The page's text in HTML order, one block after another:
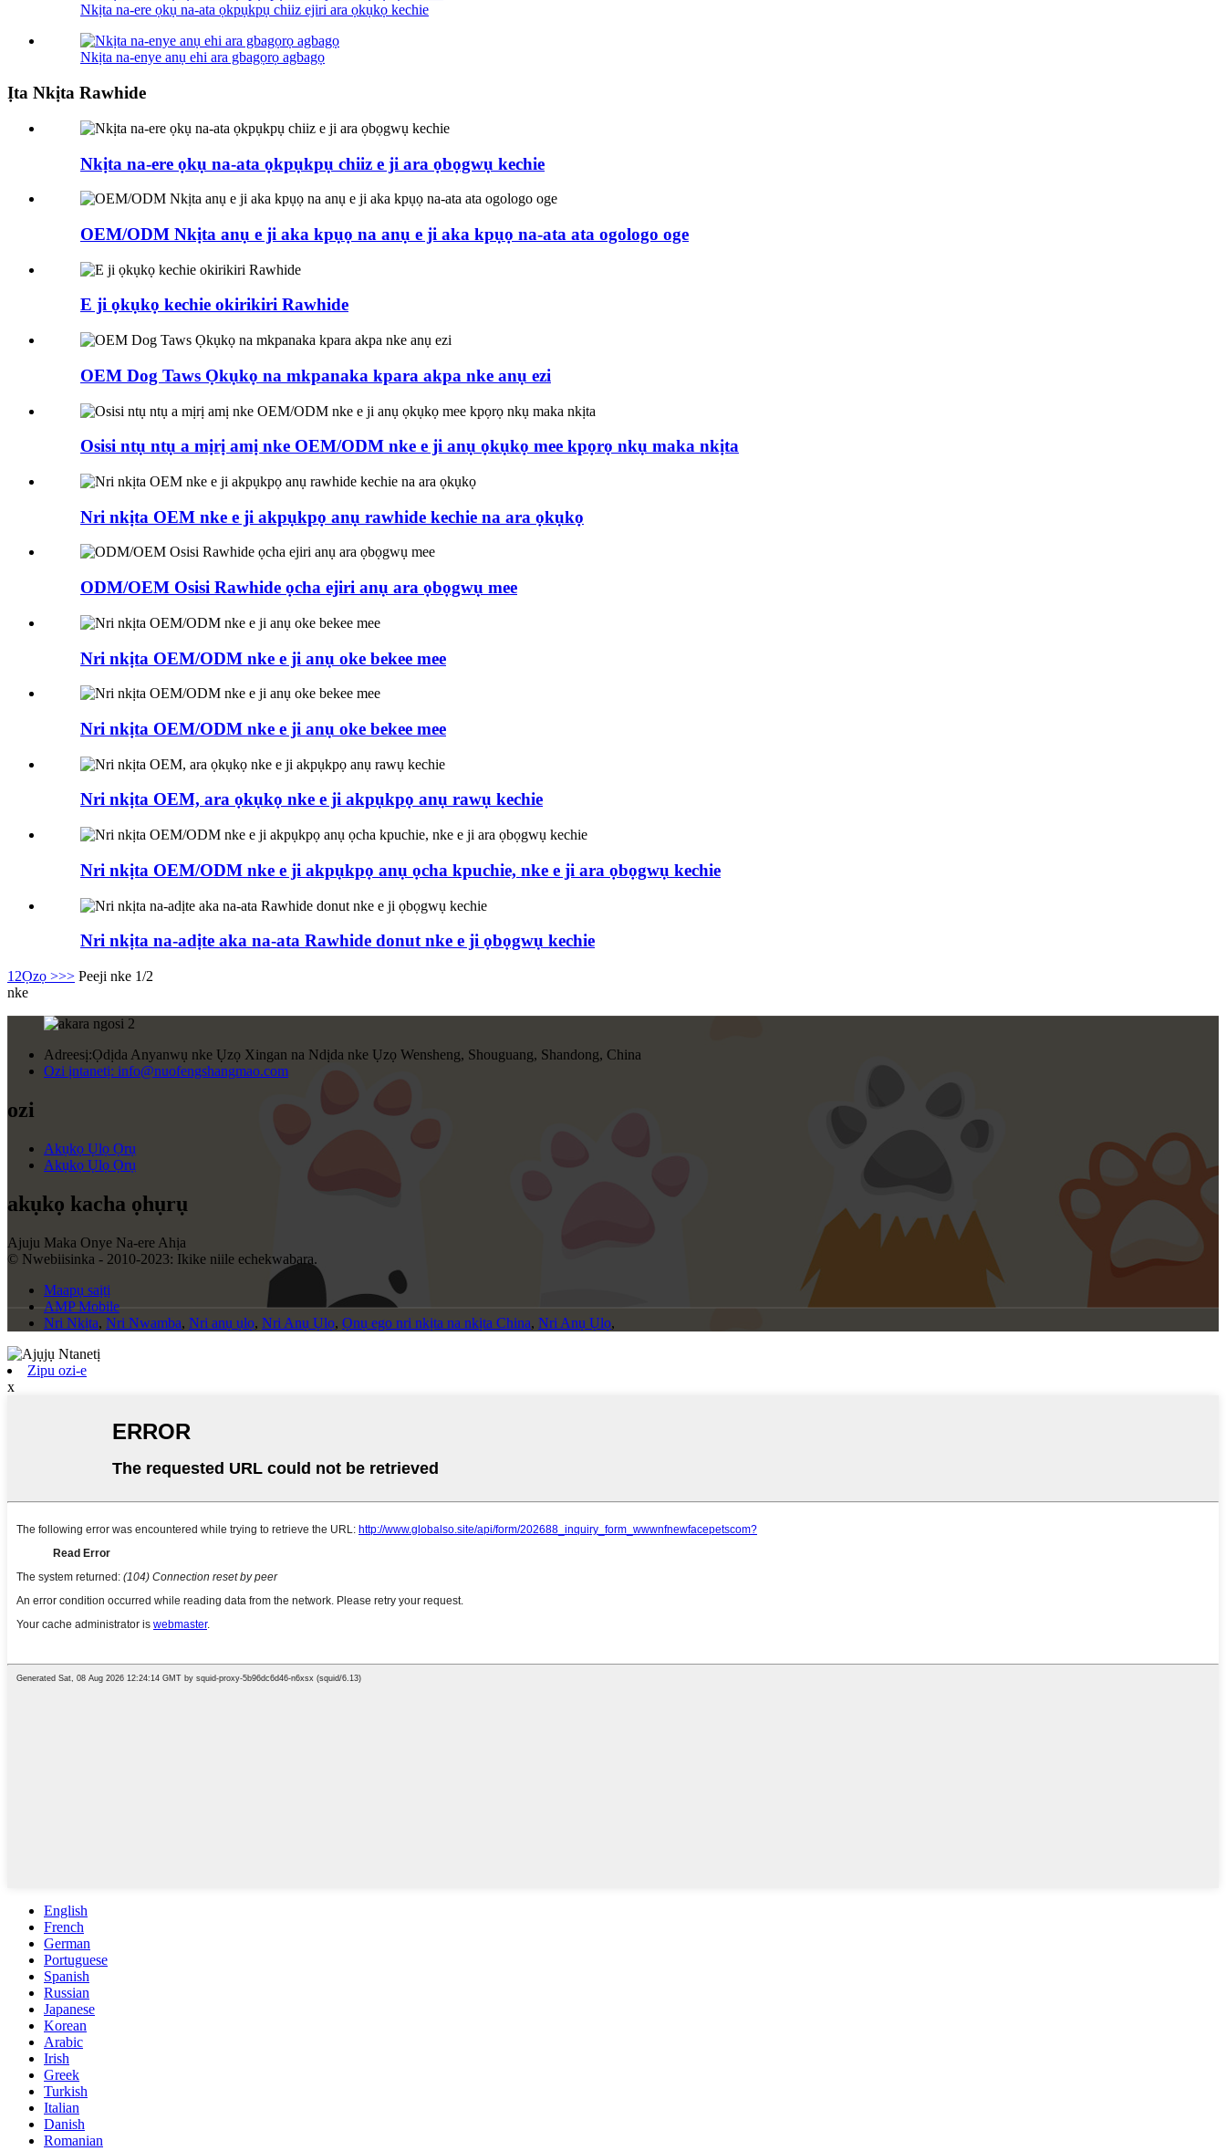
Nkịta na-ere ọkụ na-ata ọkpụkpụ chiiz ejiri ara ọkụkọ kechie
Nkịta na-enye anụ ehi ara gbagọrọ agbagọ
Ịta Nkịta Rawhide
Nkịta na-ere ọkụ na-ata ọkpụkpụ chiiz e ji ara ọbọgwụ kechie
OEM/ODM Nkịta anụ e ji aka kpụọ na anụ e ji aka kpụọ na-ata ata ogologo oge
E ji ọkụkọ kechie okirikiri Rawhide
OEM Dog Taws Ọkụkọ na mkpanaka kpara akpa nke anụ ezi
Osisi ntụ ntụ a mịrị amị nke OEM/ODM nke e ji anụ ọkụkọ mee kpọrọ nkụ maka nkịta
Nri nkịta OEM nke e ji akpụkpọ anụ rawhide kechie na ara ọkụkọ
ODM/OEM Osisi Rawhide ọcha ejiri anụ ara ọbọgwụ mee
Nri nkịta OEM/ODM nke e ji anụ oke bekee mee
Nri nkịta OEM/ODM nke e ji anụ oke bekee mee
Nri nkịta OEM, ara ọkụkọ nke e ji akpụkpọ anụ rawụ kechie
Nri nkịta OEM/ODM nke e ji akpụkpọ anụ ọcha kpuchie, nke e ji ara ọbọgwụ kechie
Nri nkịta na-adịte aka na-ata Rawhide donut nke e ji ọbọgwụ kechie
1 2Ọzọ >>> Peeji nke 1/2
nke
Adreesị:Ọdịda Anyanwụ nke Ụzọ Xingan na Ndịda nke Ụzọ Wensheng, Shouguang, Shandong, China
Ozi ịntanetị: info@nuofengshangmao.com
ozi
Akụkọ Ụlọ Ọrụ
Akụkọ Ụlọ Ọrụ
akụkọ kacha ọhụrụ
Ajuju Maka Onye Na-ere Ahịa
© Nwebiisinka - 2010-2023: Ikike niile echekwabara.
Maapụ saịtị
AMP Mobile
Nri Nkịta, Nri Nwamba, Nri anụ ụlọ, Nri Anụ Ụlọ, Ọnụ ego nri nkịta na nkịta China, Nri Anụ Ụlọ,
Zipu ozi-e
x
English
French
German
Portuguese
Spanish
Russian
Japanese
Korean
Arabic
Irish
Greek
Turkish
Italian
Danish
Romanian